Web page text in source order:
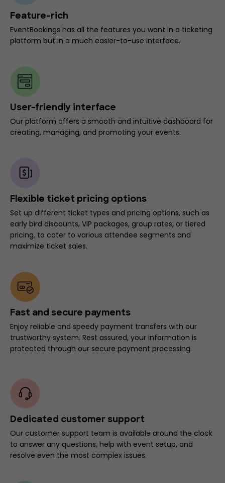
Feature-rich
EventBookings has all the features you want in a ticketing
platform but in a much easier-to-use interface.
User-friendly interface
Our platform offers a smooth and intuitive dashboard for
creating, managing, and promoting your events.
Flexible ticket pricing options
Set up different ticket types and pricing options, such as
early bird discounts, VIP packages, group rates, or tiered
pricing, to cater to various attendee segments and
maximize ticket sales.
Fast and secure payments
Enjoy reliable and speedy payment transfers with our
trustworthy system. Rest assured, your information is
protected through our secure payment processing.
Dedicated customer support
Our customer support team is available around the clock
to answer any questions, help with event setup, and
resolve even the most complex issues.